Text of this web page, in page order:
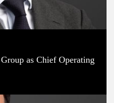
as Chief Operating